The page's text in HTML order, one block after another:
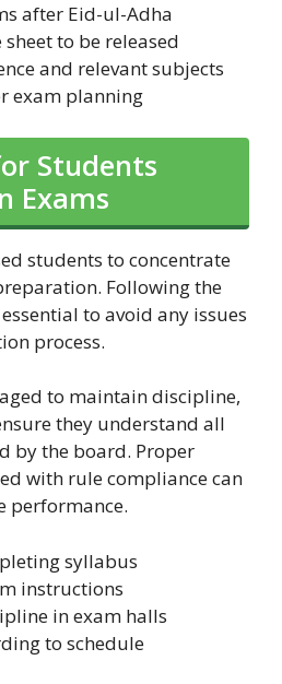
after Eid-ul-Adha
to be released
and relevant subjects
exam planning
Students
Exams
students to concentrate
Following the
to avoid any issues
process.
to maintain discipline,
they understand all
by the board. Proper
with rule compliance can
performance.
syllabus
instructions
in exam halls
to schedule